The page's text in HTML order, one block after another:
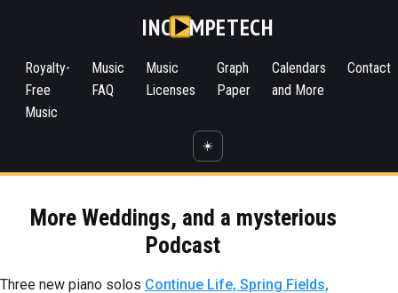
INC MPETECH
Royalty-
Free
Music
Music
FAQ
Music
Licenses
Graph
Paper
Calendars
and More
Contact
☀️
More Weddings, and a mysterious
Podcast
Three new piano solos Continue Life, Spring Fields,